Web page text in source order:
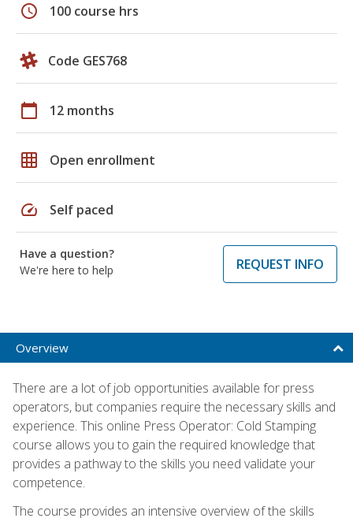
schedule 100 course hrs
Code GES768
calendar_today 12 months
grid_on Open enrollment
speed Self paced
Have a question?
We're here to help
REQUEST INFO
Overview
There are a lot of job opportunities available for press
operators, but companies require the necessary skills and
experience. This online Press Operator: Cold Stamping
course allows you to gain the required knowledge that
provides a pathway to the skills you need validate your
competence.
The course provides an intensive overview of the skills